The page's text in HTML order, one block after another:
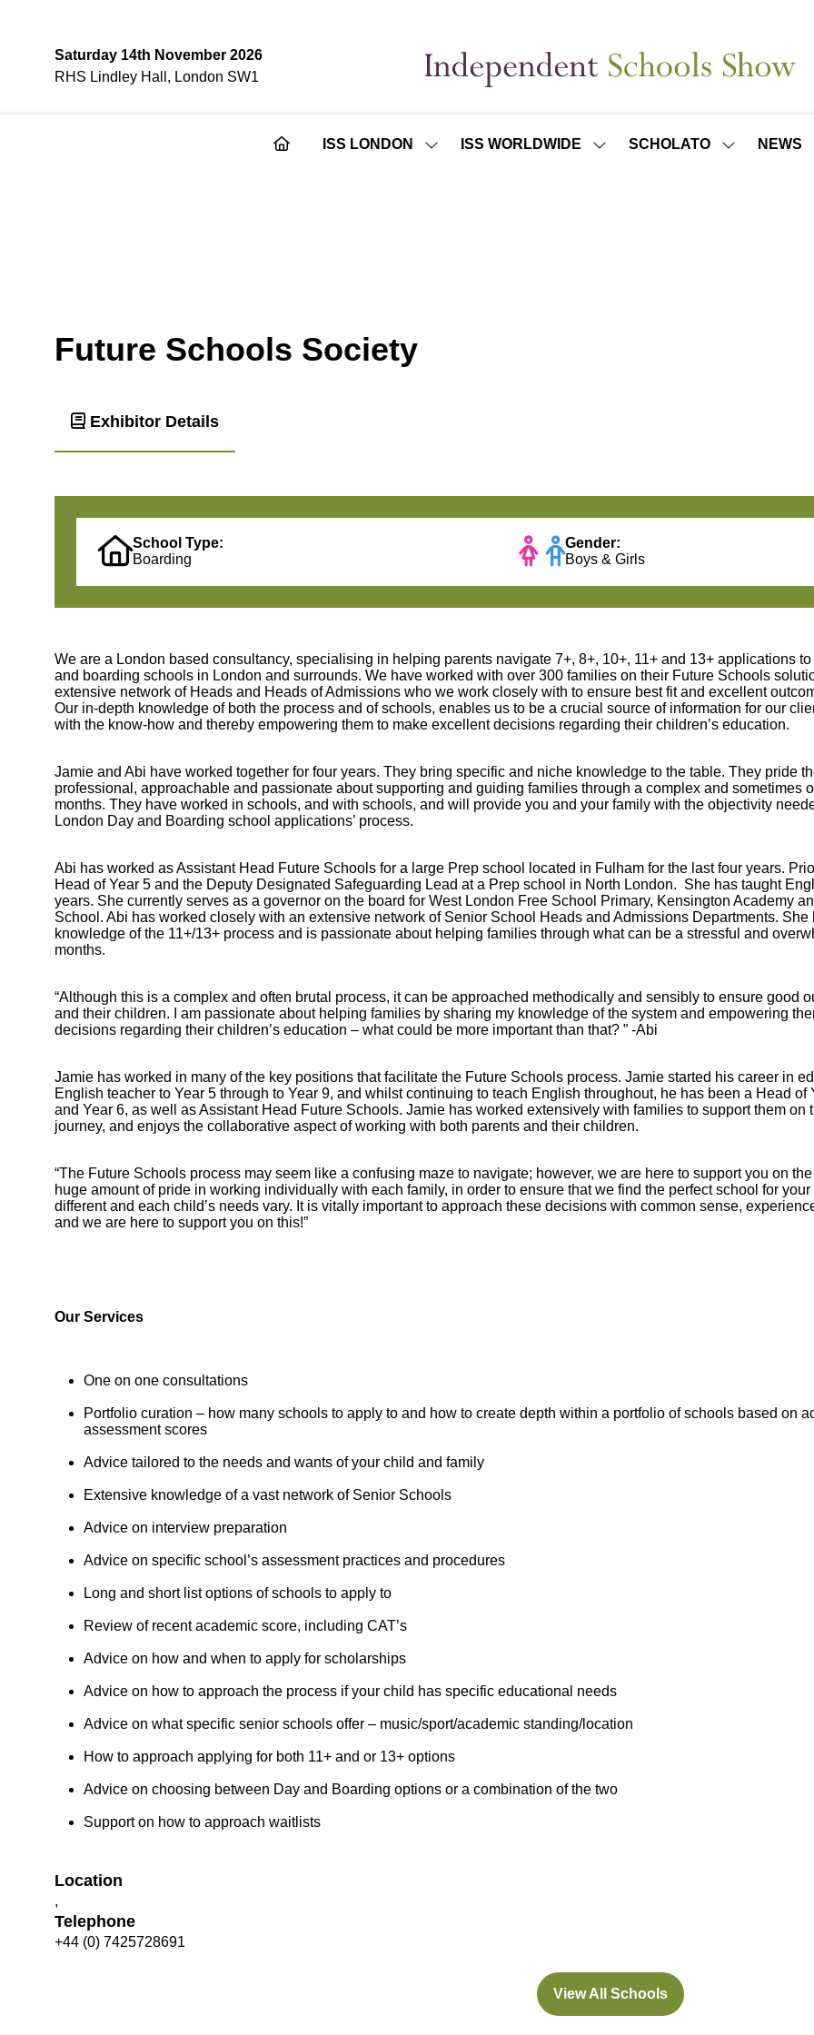
Saturday 14th November 2026
RHS Lindley Hall, London SW1
ISS LONDON
SHOWISS WORLDWIDE
SHOWSCHOLATO
SHOWNEWS
Future Schools Society
Exhibitor Details
School Type:
Boarding
Gender:
Boys & Girls
We are a London based consultancy, specialising in helping parents navigate 7+, 8+, 10+, 11+ and 13+ applications
and boarding schools in London and surrounds. We have worked with over 300 families on their Future Schools
extensive network of Heads and Heads of Admissions who we work closely with to ensure best fit and excellent
Our in-depth knowledge of both the process and of schools, enables us to be a crucial source of information for our
with the know-how and thereby empowering them to make excellent decisions regarding their children’s education.
Jamie and Abi have worked together for four years. They bring specific and niche knowledge to the table. They pride
professional, approachable and passionate about supporting and guiding families through a complex and sometimes
months. They have worked in schools, and with schools, and will provide you and your family with the objectivity
London Day and Boarding school applications’ process.
Abi has worked as Assistant Head Future Schools for a large Prep school located in Fulham for the last four years.
Head of Year 5 and the Deputy Designated Safeguarding Lead at a Prep school in North London. She has taught
years. She currently serves as a governor on the board for West London Free School Primary, Kensington Academy
School. Abi has worked closely with an extensive network of Senior School Heads and Admissions Departments. She
knowledge of the 11+/13+ process and is passionate about helping families through what can be a stressful and
months.
“Although this is a complex and often brutal process, it can be approached methodically and sensibly to ensure good
and their children. I am passionate about helping families by sharing my knowledge of the system and empowering
decisions regarding their children’s education – what could be more important than that? ” -Abi
Jamie has worked in many of the key positions that facilitate the Future Schools process. Jamie started his career in
English teacher to Year 5 through to Year 9, and whilst continuing to teach English throughout, he has been a Head of
and Year 6, as well as Assistant Head Future Schools. Jamie has worked extensively with families to support them on
journey, and enjoys the collaborative aspect of working with both parents and their children.
“The Future Schools process may seem like a confusing maze to navigate; however, we are here to support you on
huge amount of pride in working individually with each family, in order to ensure that we find the perfect school for
different and each child’s needs vary. It is vitally important to approach these decisions with common sense,
and we are here to support you on this!”
Our Services
One on one consultations
Portfolio curation – how many schools to apply to and how to create depth within a portfolio of schools based on
assessment scores
Advice tailored to the needs and wants of your child and family
Extensive knowledge of a vast network of Senior Schools
Advice on interview preparation
Advice on specific school’s assessment practices and procedures
Long and short list options of schools to apply to
Review of recent academic score, including CAT’s
Advice on how and when to apply for scholarships
Advice on how to approach the process if your child has specific educational needs
Advice on what specific senior schools offer – music/sport/academic standing/location
How to approach applying for both 11+ and or 13+ options
Advice on choosing between Day and Boarding options or a combination of the two
Support on how to approach waitlists
Location
,
Telephone
+44 (0) 7425728691
Bootham School
A&J School
View All Schools
(opens